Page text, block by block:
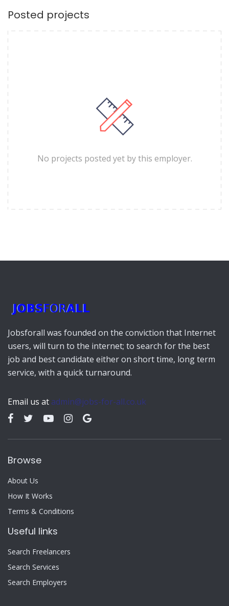
Posted projects
No projects posted yet by this employer.
Jobsforall was founded on the conviction that Internet
users, will turn to the internet; to search for the best
job and best candidate either on short time, long term
service, with a quick turnaround.
Email us at admin@jobs-for-all.co.uk
Browse
About Us
How It Works
Terms & Conditions
Useful links
Search Freelancers
Search Services
Search Employers